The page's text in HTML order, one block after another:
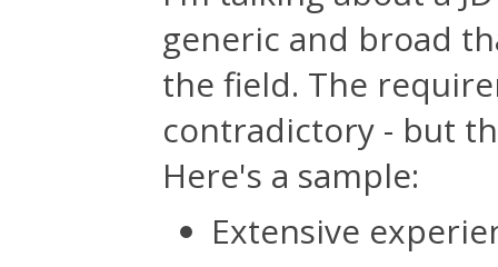
generic and broad
the field. The
contradictory - but
Here's a sample:
Extensive